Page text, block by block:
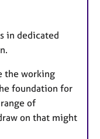
in dedicated
the working
foundation for
of
on that might